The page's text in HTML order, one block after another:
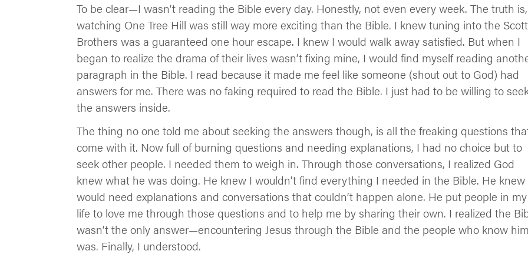
To be clear—I wasn’t reading the Bible every day. Honestly, not even every week. The truth is,
watching One Tree Hill was still way more exciting than the Bible. I knew tuning into the Scott
Brothers was a guaranteed one hour escape. I knew I would walk away satisfied. But when I
began to realize the drama of their lives wasn’t fixing mine, I would find myself reading
paragraph in the Bible. I read because it made me feel like someone (shout out to God) had
answers for me. There was no faking required to read the Bible. I just had to be willing to
the answers inside.
The thing no one told me about seeking the answers though, is all the freaking questions
come with it. Now full of burning questions and needing explanations, I had no choice but to
seek other people. I needed them to weigh in. Through those conversations, I realized God
knew what he was doing. He knew I wouldn’t find everything I needed in the Bible. He knew
would need explanations and conversations that couldn’t happen alone. He put people in my
life to love me through those questions and to help me by sharing their own. I realized the
wasn’t the only answer—encountering Jesus through the Bible and the people who know him
was. Finally, I understood.